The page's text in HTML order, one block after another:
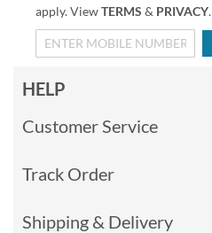
apply. ViewTERMS & PRIVACY.
HELP
Customer Service
Track Order
Shipping & Delivery